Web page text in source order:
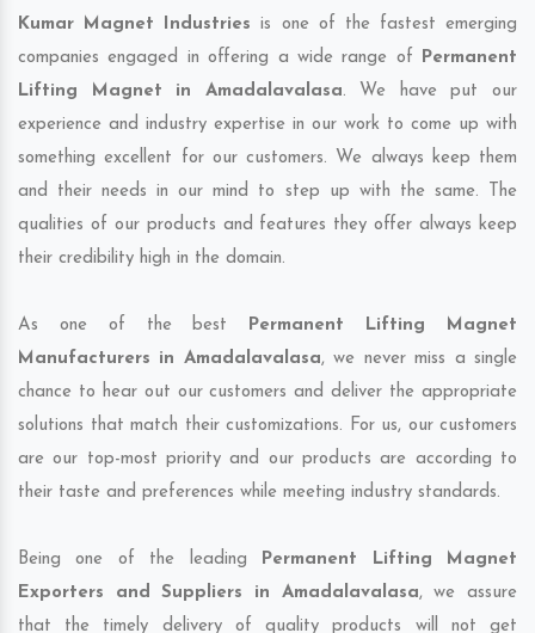
Kumar Magnet Industries is one of the fastest emerging
companies engaged in offering a wide range of Permanent
Lifting Magnet in Amadalavalasa. We have put our
experience and industry expertise in our work to come up with
something excellent for our customers. We always keep them
and their needs in our mind to step up with the same. The
qualities of our products and features they offer always keep
their credibility high in the domain.
As one of the best Permanent Lifting Magnet
Manufacturers in Amadalavalasa, we never miss a single
chance to hear out our customers and deliver the appropriate
solutions that match their customizations. For us, our customers
are our top-most priority and our products are according to
their taste and preferences while meeting industry standards.
Being one of the leading Permanent Lifting Magnet
Exporters and Suppliers in Amadalavalasa, we assure
that the timely delivery of quality products will not get